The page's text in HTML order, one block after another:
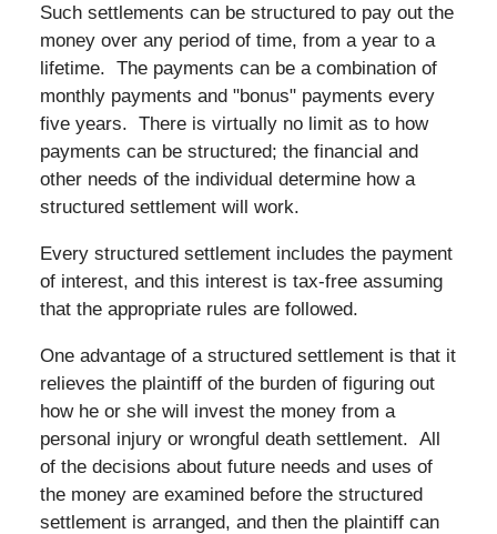
Such settlements can be structured to pay out the
money over any period of time, from a year to a
lifetime. The payments can be a combination of
monthly payments and "bonus" payments every
five years. There is virtually no limit as to how
payments can be structured; the financial and
other needs of the individual determine how a
structured settlement will work.
Every structured settlement includes the payment
of interest, and this interest is tax-free assuming
that the appropriate rules are followed.
One advantage of a structured settlement is that it
relieves the plaintiff of the burden of figuring out
how he or she will invest the money from a
personal injury or wrongful death settlement. All
of the decisions about future needs and uses of
the money are examined before the structured
settlement is arranged, and then the plaintiff can